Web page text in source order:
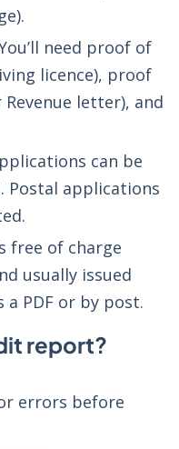
need proof of
licence), proof
letter), and
can be
Postal applications
free of charge
usually issued
PDF or by post.
report?
errors before